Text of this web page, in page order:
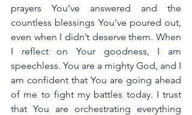
prayers You’ve answered and the
countless blessings You’ve poured out,
even when I didn’t deserve them. When
I reflect on Your goodness, I am
speechless. You are a mighty God, and I
am confident that You are going ahead
of me to fight my battles today. I trust
that You are orchestrating everything